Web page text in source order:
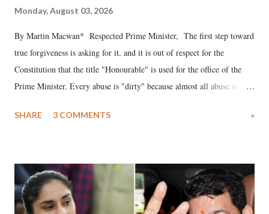
Monday, August 03, 2026
By Martin Macwan* Respected Prime Minister, The first step toward
true forgiveness is asking for it, and it is out of respect for the
Constitution that the title "Honourable" is used for the office of the
Prime Minister. Every abuse is "dirty" because almost all abuse is
much like the disrobing of Draupadi in the royal court. This includes
India's Parliament to "Surpanakha's laugh"; and using a vulgar address
like "Didi O Didi" for a Chief Minister who holds a respected position
in a democracy—along with every other such remark. In the 79-year
SHARE 3 COMMENTS »